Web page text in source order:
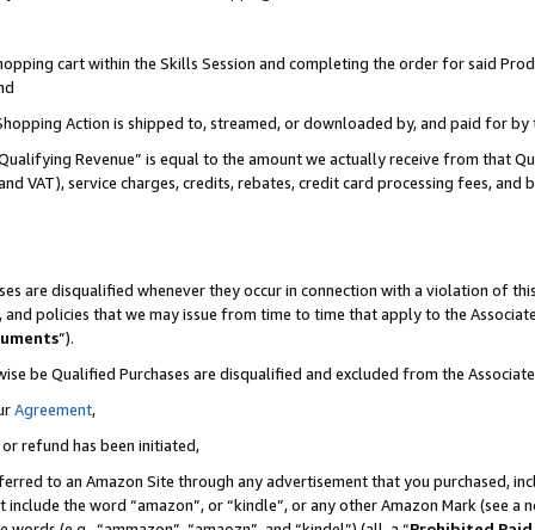
cart within the Skills Session and completing the order for said
Action is shipped to, streamed, or downloaded by, and paid for by
Revenue” is equal to the amount we actually receive from that
VAT), service charges, credits, rebates, credit card processing fees, and
are disqualified whenever they occur in connection with a violation of
policies that we may issue from time to time that apply to the
”).
be Qualified Purchases are disqualified and excluded from the
Agreement,
refund has been initiated,
to an Amazon Site through any advertisement that you purchased,
the word “amazon”, or “kindle”, or any other Amazon Mark (see